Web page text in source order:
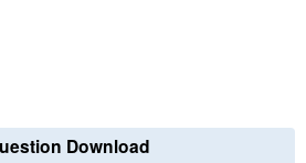
Download